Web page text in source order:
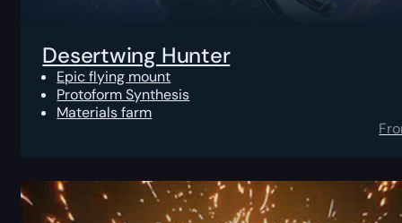
Desertwing Hunter
Epic flying mount
Protoform Synthesis
Materials farm